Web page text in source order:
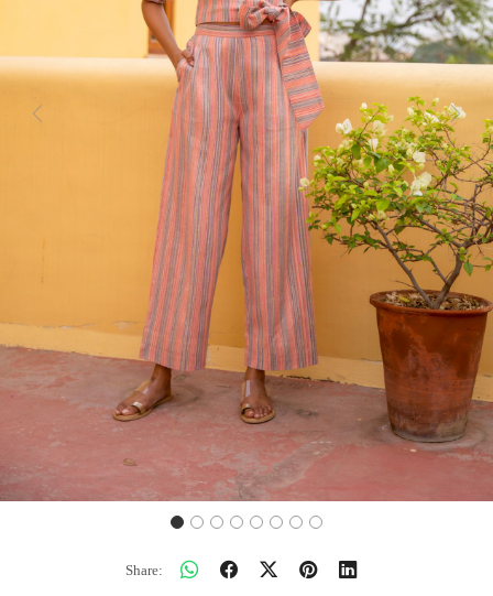
Previous Next
Share: